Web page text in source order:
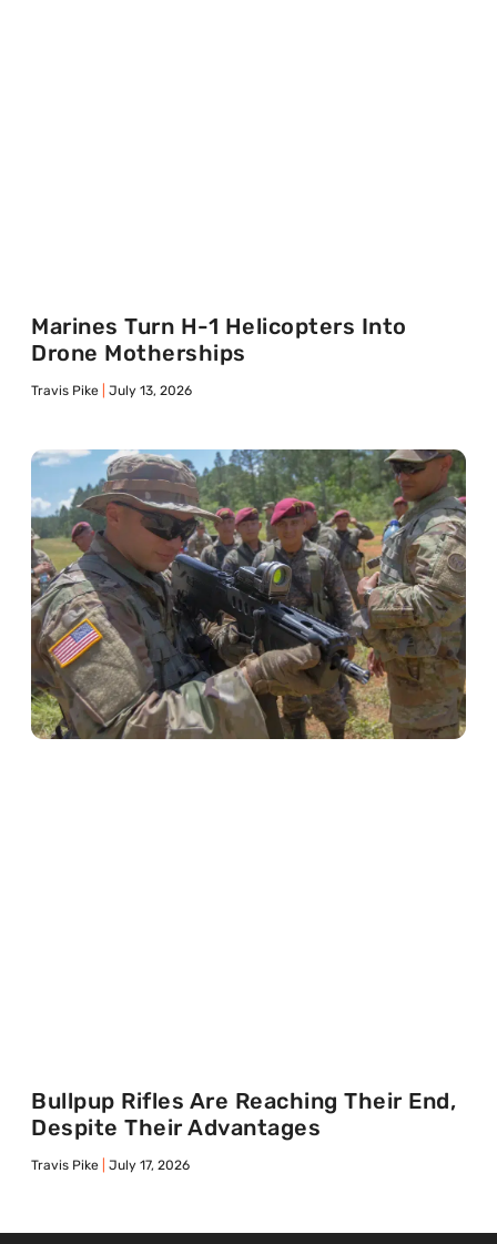
Marines Turn H-1 Helicopters Into
Drone Motherships
Travis Pike July 13, 2026
Bullpup Rifles Are Reaching Their End,
Despite Their Advantages
Travis Pike July 17, 2026